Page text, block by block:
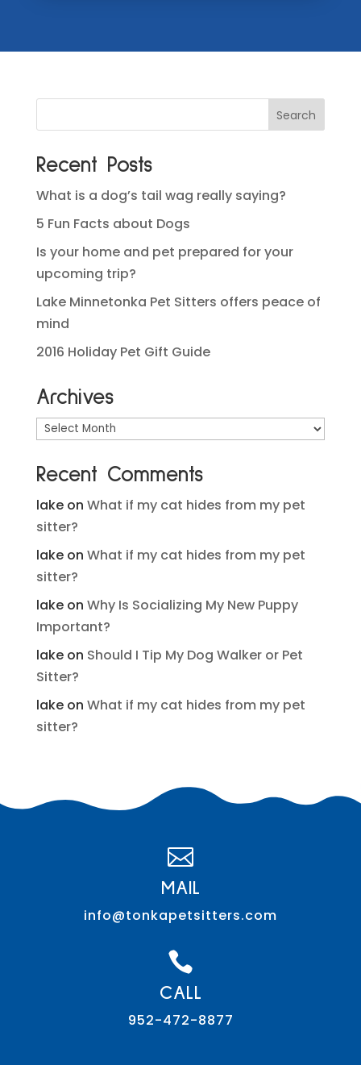
Recent Posts
What is a dog’s tail wag really saying?
5 Fun Facts about Dogs
Is your home and pet prepared for your
upcoming trip?
Lake Minnetonka Pet Sitters offers peace of
mind
2016 Holiday Pet Gift Guide
Archives
Archives
Recent Comments
lakeon What if my cat hides from my pet
sitter?
lakeon What if my cat hides from my pet
sitter?
lakeon Why Is Socializing My New Puppy
Important?
lakeon Should I Tip My Dog Walker or Pet
Sitter?
lakeon What if my cat hides from my pet
sitter?

MAIL
info@tonkapetsitters.com

CALL
952-472-8877